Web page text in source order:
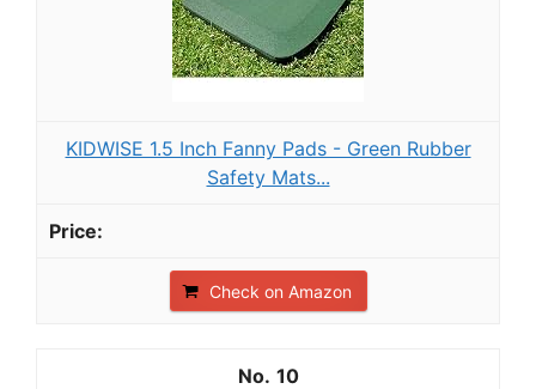
KIDWISE 1.5 Inch Fanny Pads - Green Rubber
Safety Mats...
Check on Amazon
10